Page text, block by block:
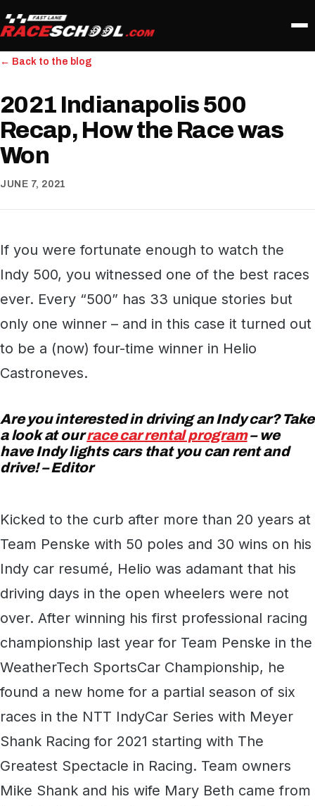
← Back to the blog
2021 Indianapolis 500
Recap, How the Race was
Won
JUNE 7, 2021
If you were fortunate enough to watch the
Indy 500, you witnessed one of the best races
ever. Every “500” has 33 unique stories but
only one winner – and in this case it turned out
to be a (now) four-time winner in Helio
Castroneves.
Are you interested in driving an Indy car? Take
a look at ourrace car rental program– we
have Indy lights cars that you can rent and
drive! – Editor
Kicked to the curb after more than 20 years at
Team Penske with 50 poles and 30 wins on his
Indy car resumé, Helio was adamant that his
driving days in the open wheelers were not
over. After winning his first professional racing
championship last year for Team Penske in the
WeatherTech SportsCar Championship, he
found a new home for a partial season of six
races in the NTT IndyCar Series with Meyer
Shank Racing for 2021 starting with The
Greatest Spectacle in Racing. Team owners
Mike Shank and his wife Mary Beth came from